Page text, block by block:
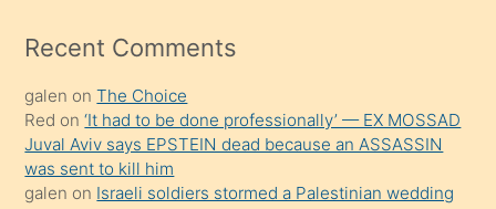
mesafeye
onunla
ilgilenmek
ister
Uzun
Recent Comments
galen onThe Choice
Red on‘It had to be done professionally’ — EX MOSSAD
Juval Aviv says EPSTEIN dead because an ASSASSIN
was sent to kill him
galen on Israeli soldiers stormed a Palestinian wedding